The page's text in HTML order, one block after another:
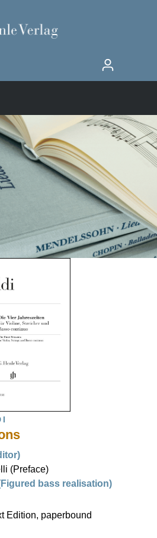
(Preface)
bass realisation)
Edition, paperbound